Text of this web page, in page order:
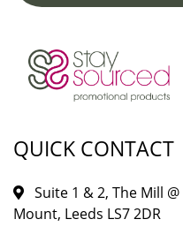
QUICK CONTACT
Suite 1 & 2, The Mill
Mount, Leeds LS7 2DR